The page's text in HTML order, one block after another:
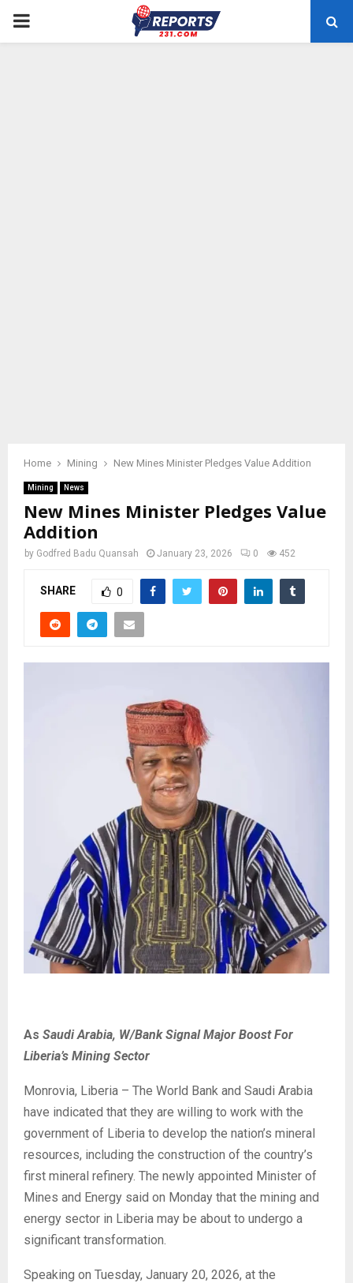
PRIMARY
Home Mining New Mines Minister Pledges Value Addition
Mining News
New Mines Minister Pledges Value
Addition
by Godfred Badu Quansah January 23, 2026 0 452
SHARE 0
As Saudi Arabia, W/Bank Signal Major Boost For
Liberia’s Mining Sector
Monrovia, Liberia – The World Bank and Saudi Arabia
have indicated that they are willing to work with the
government of Liberia to develop the nation’s mineral
resources, including the construction of the country’s
first mineral refinery. The newly appointed Minister of
Mines and Energy said on Monday that the mining and
energy sector in Liberia may be about to undergo a
significant transformation.
Speaking on Tuesday, January 20, 2026, at the